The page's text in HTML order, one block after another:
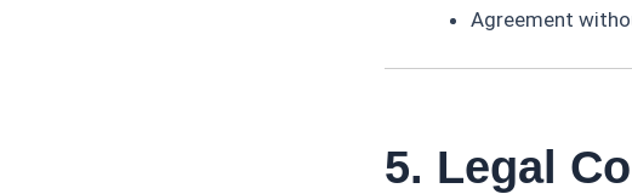
Agreement
5. Legal